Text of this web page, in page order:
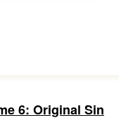
6: Original Sin